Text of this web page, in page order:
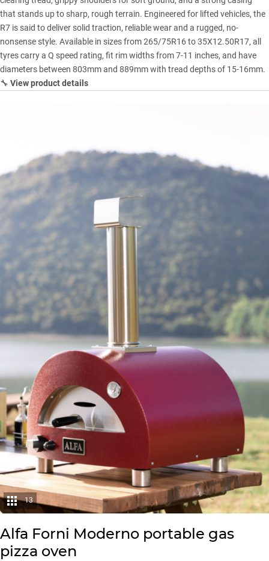
that stands up to sharp, rough terrain. Engineered for lifted vehicles, the
R7 is said to deliver solid traction, reliable wear and a rugged, no-
nonsense style. Available in sizes from 265/75R16 to 35X12.50R17, all
tyres carry a Q speed rating, fit rim widths from 7-11 inches, and have
diameters between 803mm and 889mm with tread depths of 15-16mm.
🔧 View product details
13
Alfa Forni Moderno portable gas
pizza oven